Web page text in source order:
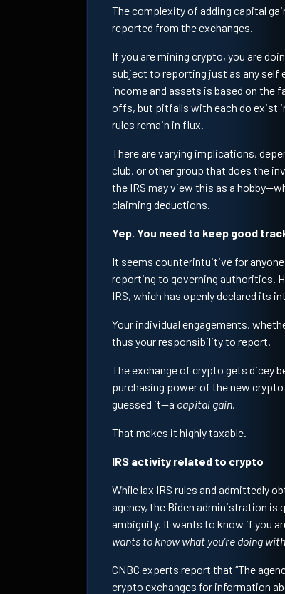
The complexity of adding capital
reported from the exchanges.
If you are mining crypto, you are
subject to reporting just as any self
income and assets is based on the
offs, but pitfalls with each do exist
rules remain in flux.
There are varying implications,
club, or other group that does the
the IRS may view this as a
claiming deductions.
Yep. You need to keep good
It seems counterintuitive for
reporting to governing authorities.
IRS, which has openly declared its
Your individual engagements,
thus your responsibility to report.
The exchange of crypto gets dicey
purchasing power of the new
guessed it—a capital gain.
That makes it highly taxable.
IRS activity related to crypto
While lax IRS rules and admittedly
agency, the Biden administration is
ambiguity. It wants to know if you
wants to know what you’re doing
CNBC experts report that “The
crypto exchanges for information